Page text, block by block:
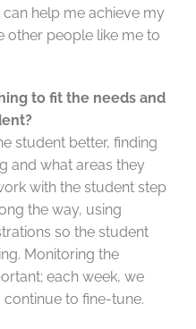
help me achieve my
other people like me to
to fit the needs and
student better, finding
and what areas they
with the student step
the way, using
so the student
Monitoring the
each week, we
to fine-tune.